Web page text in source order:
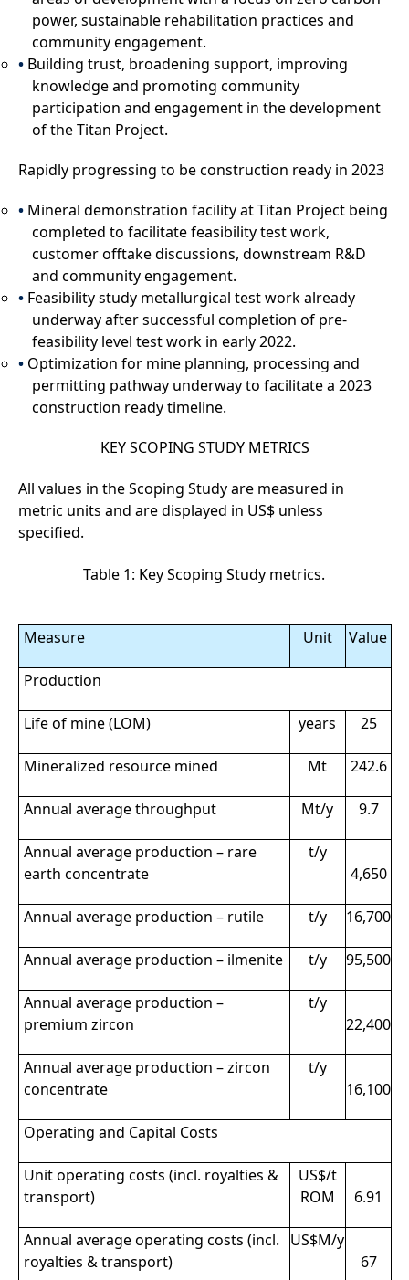
power, sustainable rehabilitation practices and
community engagement.
Building trust, broadening support, improving
knowledge and promoting community
participation and engagement in the development
of the Titan Project.
Rapidly progressing to be construction ready in 2023
Mineral demonstration facility at Titan Project being
completed to facilitate feasibility test work,
customer offtake discussions, downstream R&D
and community engagement.
Feasibility study metallurgical test work already
underway after successful completion of pre-
feasibility level test work in early 2022.
Optimization for mine planning, processing and
permitting pathway underway to facilitate a 2023
construction ready timeline.
KEY SCOPING STUDY METRICS
All values in the Scoping Study are measured in
metric units and are displayed in US$ unless
specified.
Table 1: Key Scoping Study metrics.
Measure Unit Value
Production
Life of mine (LOM) years 25
Mineralized resource mined Mt 242.6
Annual average throughput Mt/y 9.7
Annual average production – rare
earth concentrate
t/y
4,650
Annual average production – rutile t/y 16,700
Annual average production – ilmenite t/y 95,500
Annual average production –
premium zircon
t/y
22,400
Annual average production – zircon
concentrate
t/y
16,100
Operating and Capital Costs
Unit operating costs (incl. royalties &
transport)
US$/t
ROM
6.91
Annual average operating costs (incl.
royalties & transport)
US$M/y
67